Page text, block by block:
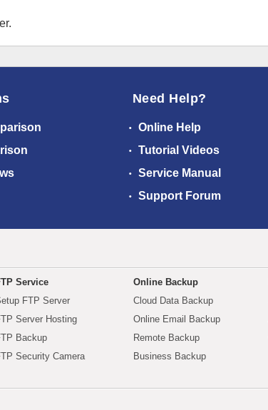
Need Help?
Online Help
Tutorial Videos
Service Manual
Support Forum
Service
FTP Server
Server Hosting
Backup
Security Camera
Online Backup
Cloud Data Backup
Online Email Backup
Remote Backup
Business Backup